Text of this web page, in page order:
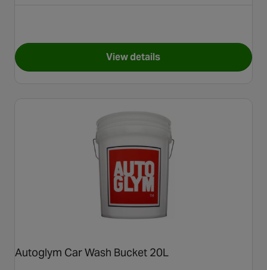
View detailsfor Meguiars Duo Twist
Autoglym Car Wash Bucket 20L